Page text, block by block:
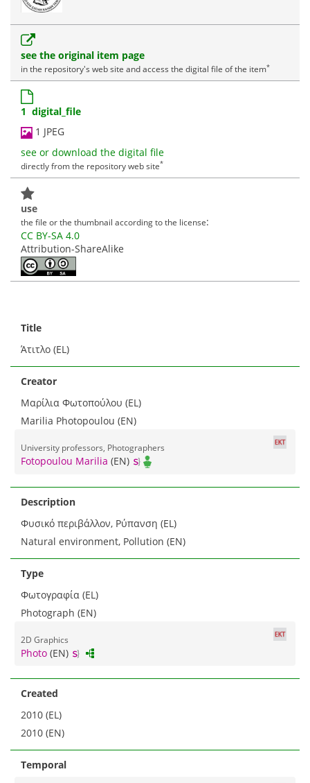
see the original item page
in the repository's web site and access the digital file of the item*
1 digital_file
1 JPEG
see or download the digital file
directly from the repository web site*
use
the file or the thumbnail according to the license:
CC BY-SA 4.0
Attribution-ShareAlike
Title
Άτιτλο (EL)
Creator
Μαρίλια Φωτοπούλου (EL)
Marilia Photopoulou (EN)
University professors, Photographers
Fotopoulou Marilia (EN)
Description
Φυσικό περιβάλλον, Ρύπανση (EL)
Natural environment, Pollution (EN)
Type
Φωτογραφία (EL)
Photograph (EN)
2D Graphics
Photo (EN)
Created
2010 (EL)
2010 (EN)
Temporal